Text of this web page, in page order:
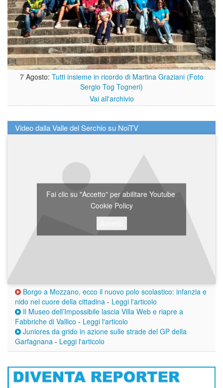
7 Agosto: Tutti insieme in ricordo di Martina Graziani (Foto
Sergio Tog Togneri)
Vai all'archivio
Video dalla Valle del Serchio su NoiTV
Fai clic su "Accetto" per abilitare Youtube
Cookie Policy
Borgo a Mozzano, ecco il nuovo polo scolastico: infanzia e
nido nel cuore della cittadina - Leggi l'articolo
Il Museo dell’Impossibile lascia Villa Web e riapre a
Fabbriche di Vallico - Leggi l'articolo
Juniores da grido in azione sulle strade del GP della
Garfagnana - Leggi l'articolo